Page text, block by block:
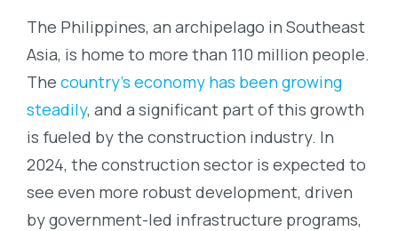
The Philippines, an archipelago in Southeast
Asia, is home to more than 110 million people.
The country’s economy has been growing
steadily, and a significant part of this growth
is fueled by the construction industry. In
2024, the construction sector is expected to
see even more robust development, driven
by government-led infrastructure programs,